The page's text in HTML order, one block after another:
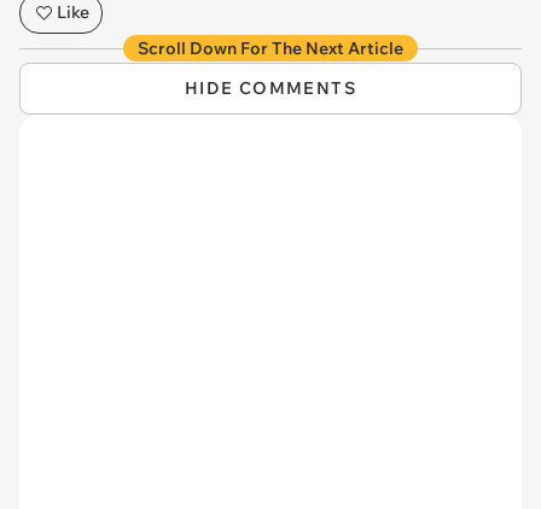
Like
Scroll Down For The Next Article
HIDE COMMENTS